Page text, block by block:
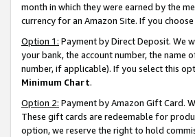
month in which they were earned by the
currency for an Amazon Site. If you
Option 1: Payment by Direct Deposit. We
your bank, the account number, the name
number, if applicable). If you select this
Minimum Chart.
Option 2: Payment by Amazon Gift Card.
These gift cards are redeemable for
option, we reserve the right to hold